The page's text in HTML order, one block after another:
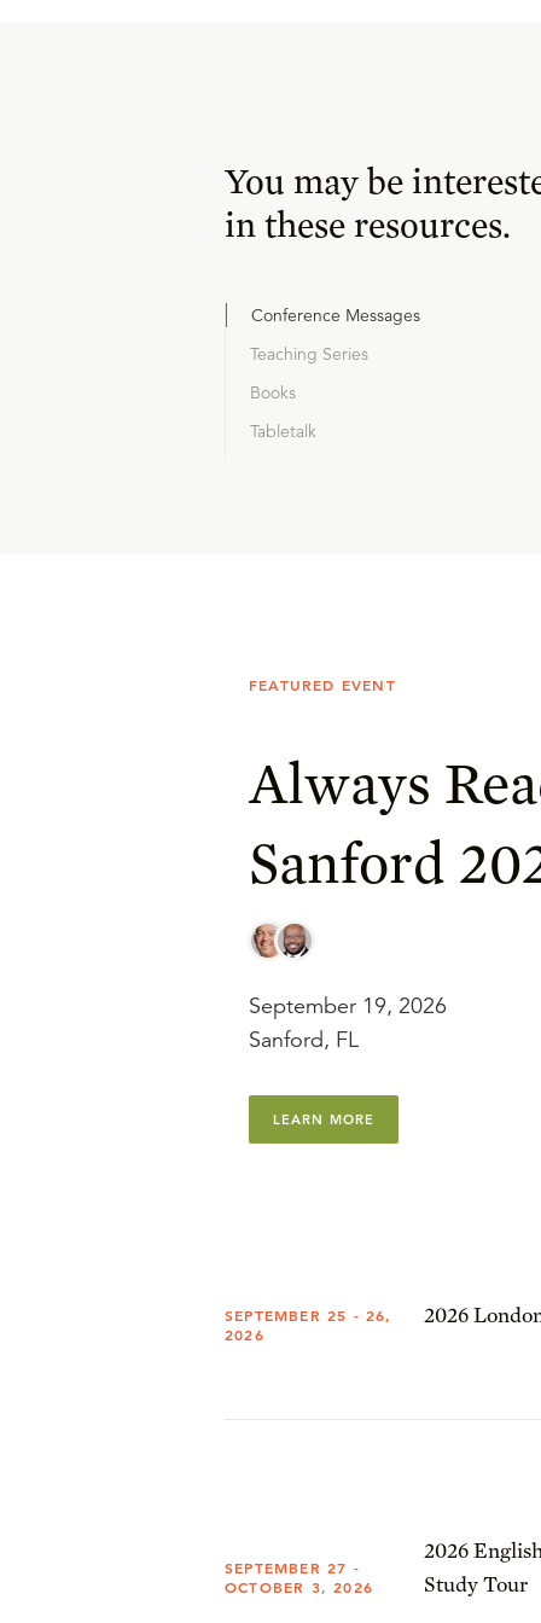
You may be
in these resources.
Conference Messages
Teaching Series
Books
Tabletalk
FEATURED EVENT
Always
Sanford
September 19, 2026
Sanford, FL
LEARN MORE
SEPTEMBER 25 - 26,
2026
2026
SEPTEMBER 27 -
OCTOBER 3, 2026
2026
Study Tour